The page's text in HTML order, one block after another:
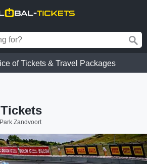
of Tickets & Travel Packages
Zandvoort